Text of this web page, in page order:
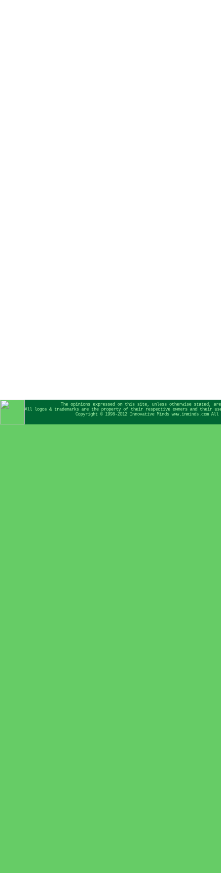
The opinions expressed on this site, unless otherwise stated,
All logos & trademarks are the property of their respective owners and their
Copyright © 1998-2012 Innovative Minds www.inminds.com All